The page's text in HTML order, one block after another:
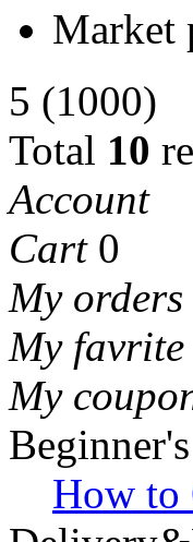
Market
5 (1000)
Total 10
Account
Cart 0
My orders
My favrite
My
How to